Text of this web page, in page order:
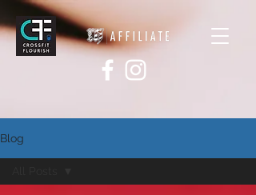
Blog